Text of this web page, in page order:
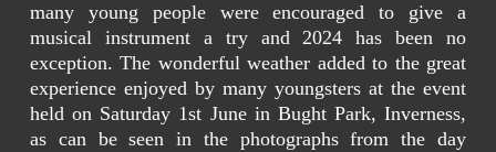
many young people were encouraged to give a
musical instrument a try and 2024 has been no
exception. The wonderful weather added to the great
experience enjoyed by many youngsters at the event
held on Saturday 1st June in Bught Park, Inverness,
as can be seen in the photographs from the day